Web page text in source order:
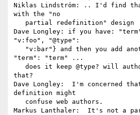
Niklas Lindström: .. I'd find
with the "no
Dave Longley: if you have:
"v:foo", "@type":
"term": "term" ...
that?
Dave Longley:  I'm concerned
definition might
Markus Lanthaler:  It's not a